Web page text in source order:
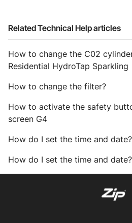
Related Technical Help articles
How to change the C02
Residential HydroTap Sparkling
How to change the filter?
How to activate the safety
screen G4
How do I set the time and date?
How do I set the time and